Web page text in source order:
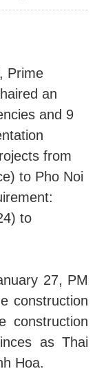
Prime
an
and 9
from
to Pho Noi
to
27, PM
construction
construction
as Thai
Hoa.